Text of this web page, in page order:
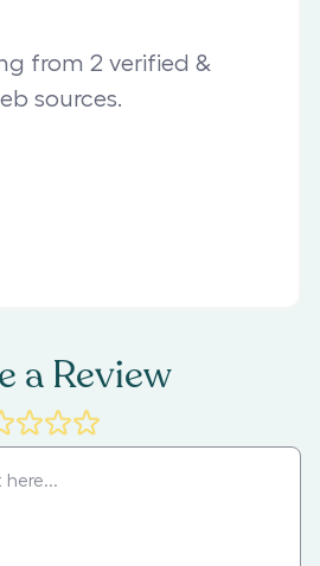
from 2 verified &
sources.
a Review